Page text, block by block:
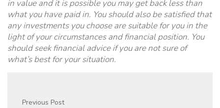
in value and it is possible you may get back less than
what you have paid in. You should also be satisfied that
any investments you choose are suitable for you in the
light of your circumstances and financial position. You
should seek financial advice if you are not sure of
what’s best for your situation.
Previous Post